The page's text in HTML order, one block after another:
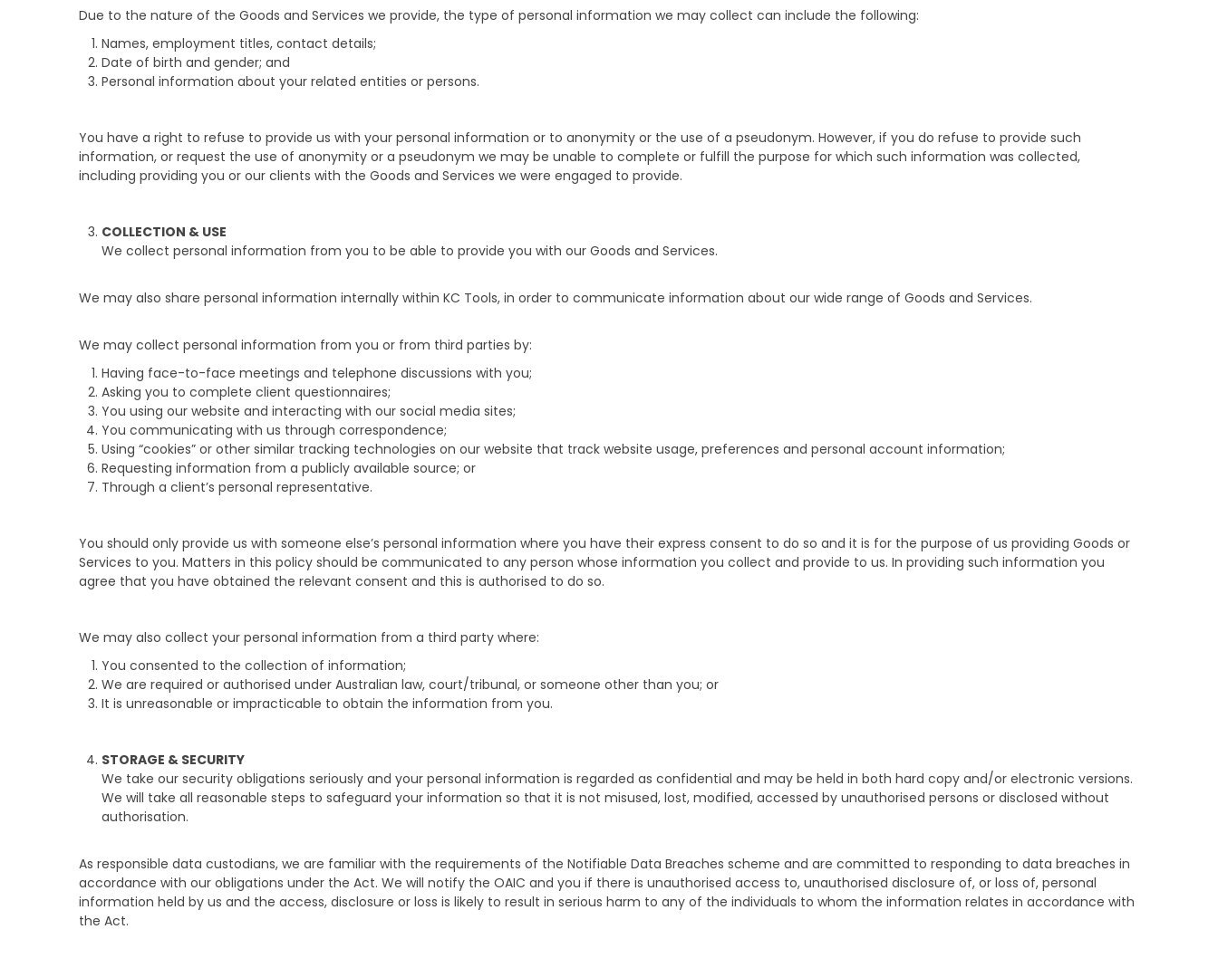
Due to the nature of the Goods and Services we provide, the type of personal information we may collect can include the following:
Names, employment titles, contact details;
Date of birth and gender; and
Personal information about your related entities or persons.
You have a right to refuse to provide us with your personal information or to anonymity or the use of a pseudonym. However, if you do refuse to provide such
information, or request the use of anonymity or a pseudonym we may be unable to complete or fulfill the purpose for which such information was collected,
including providing you or our clients with the Goods and Services we were engaged to provide.
COLLECTION & USE
We collect personal information from you to be able to provide you with our Goods and Services.
We may also share personal information internally within KC Tools, in order to communicate information about our wide range of Goods and Services.
We may collect personal information from you or from third parties by:
Having face-to-face meetings and telephone discussions with you;
Asking you to complete client questionnaires;
You using our website and interacting with our social media sites;
You communicating with us through correspondence;
Using “cookies” or other similar tracking technologies on our website that track website usage, preferences and personal account information;
Requesting information from a publicly available source; or
Through a client’s personal representative.
You should only provide us with someone else’s personal information where you have their express consent to do so and it is for the purpose of us providing Goods or
Services to you. Matters in this policy should be communicated to any person whose information you collect and provide to us. In providing such information you
agree that you have obtained the relevant consent and this is authorised to do so.
We may also collect your personal information from a third party where:
You consented to the collection of information;
We are required or authorised under Australian law, court/tribunal, or someone other than you; or
It is unreasonable or impracticable to obtain the information from you.
STORAGE & SECURITY
We take our security obligations seriously and your personal information is regarded as confidential and may be held in both hard copy and/or electronic versions.
We will take all reasonable steps to safeguard your information so that it is not misused, lost, modified, accessed by unauthorised persons or disclosed without
authorisation.
As responsible data custodians, we are familiar with the requirements of the Notifiable Data Breaches scheme and are committed to responding to data breaches in
accordance with our obligations under the Act. We will notify the OAIC and you if there is unauthorised access to, unauthorised disclosure of, or loss of, personal
information held by us and the access, disclosure or loss is likely to result in serious harm to any of the individuals to whom the information relates in accordance with
the Act.